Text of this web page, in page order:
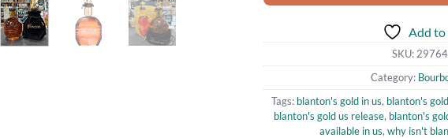
Add
SKU:
Category:
Tags: blanton's gold in us, blanton's
blanton's gold us release, blanton's
available in us,why isn't